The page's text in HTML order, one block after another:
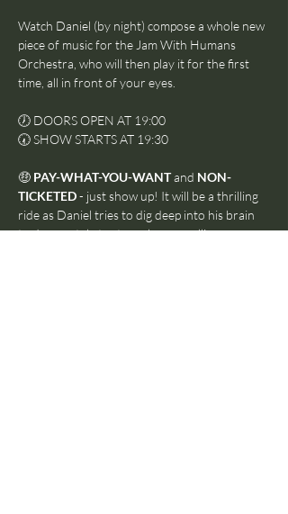
Watch Daniel (by night) compose a whole new
piece of music for the Jam With Humans
Orchestra, who will then play it for the first
time, all in front of your eyes.
🕖 DOORS OPEN AT 19:00
🕢 SHOW STARTS AT 19:30
🤑 PAY-WHAT-YOU-WANT and NON-
TICKETED - just show up! It will be a thrilling
ride as Daniel tries to dig deep into his brain
to desperately try to make compelling new